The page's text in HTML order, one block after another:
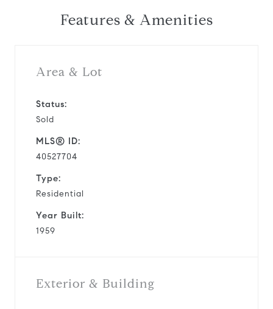
Features & Amenities
Area & Lot
Status:
Sold
MLS® ID:
40527704
Type:
Residential
Year Built:
1959
Exterior & Building